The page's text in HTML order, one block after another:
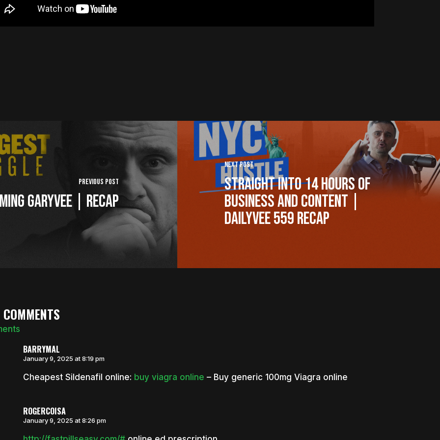
Previous Post
GaryVee | Recap
Next Post
Straight Into 14 Hours of
Business and Content |
DailyVee 559 Recap
BARRYMAL
January 9, 2025 at 8:19 pm
Cheapest Sildenafil online: buy viagra online – Buy generic 100mg Viagra online
ROGERCOISA
January 9, 2025 at 8:26 pm